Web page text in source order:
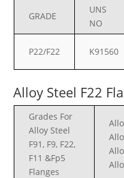
GRADE
UNS
NO
P22/F22 K91560
Alloy Steel F22
Grades For
Alloy Steel
F91, F9, F22,
F11 &Fp5
Flanges